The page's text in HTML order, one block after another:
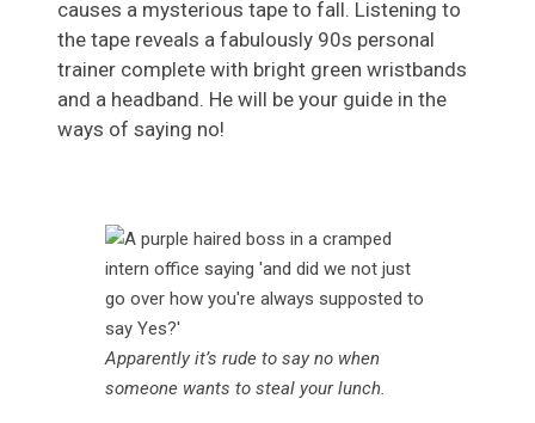
causes a mysterious tape to fall. Listening to
the tape reveals a fabulously 90s personal
trainer complete with bright green wristbands
and a headband. He will be your guide in the
ways of saying no!
Apparently it’s rude to say no when
someone wants to steal your lunch.